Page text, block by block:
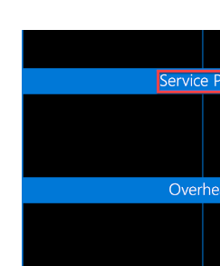
(different) stuff. That's exactly
Android development by myself
applications are ubiquitous,
apps, and thanks to cloud
the bad old days of JSP and